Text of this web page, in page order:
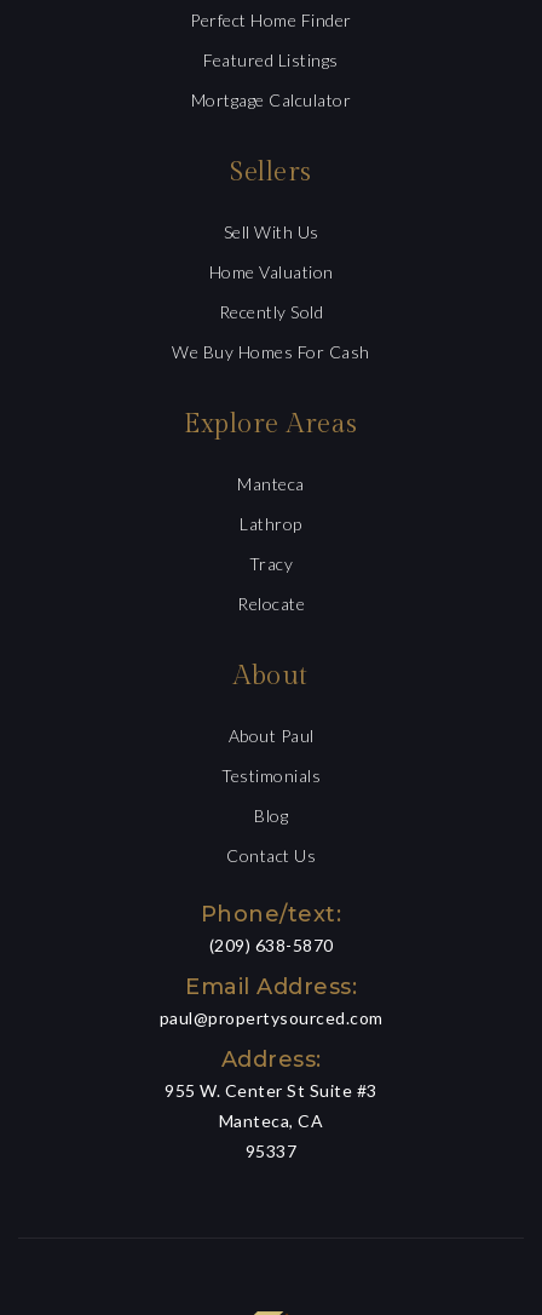
Perfect Home Finder
Featured Listings
Mortgage Calculator
Sellers
Sell With Us
Home Valuation
Recently Sold
We Buy Homes For Cash
Explore Areas
Manteca
Lathrop
Tracy
Relocate
About
About Paul
Testimonials
Blog
Contact Us
Phone/text:
(209) 638-5870
Email Address:
paul@propertysourced.com
Address:
955 W. Center St Suite #3
Manteca, CA
95337